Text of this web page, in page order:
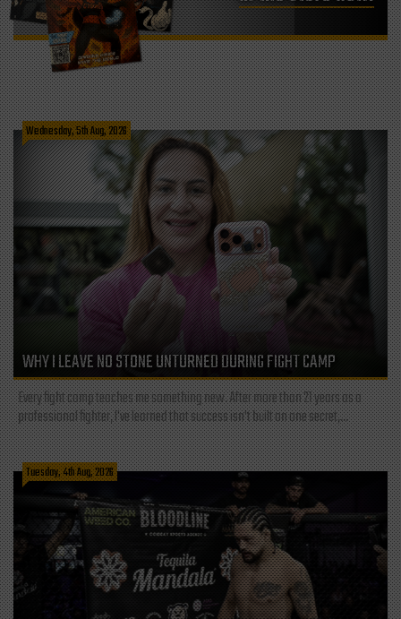
Wednesday, 5th Aug, 2026
WHY I LEAVE NO STONE UNTURNED DURING FIGHT CAMP
Every fight camp teaches me something new. After more than 21 years as a
professional fighter, I've learned that success isn't built on one secret,...
Tuesday, 4th Aug, 2026